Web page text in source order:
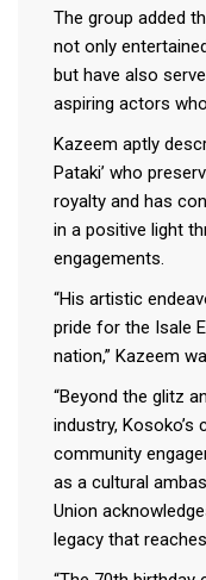
The group added
not only
but have also
aspiring actors
Kazeem aptly
Pataki’ who
royalty and has
in a positive light
engagements.
“His artistic
pride for the Isale
nation,” Kazeem
“Beyond the glitz
industry,
community
as a cultural
Union
legacy that